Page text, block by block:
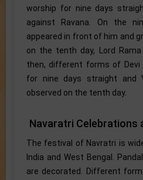
worship for nine days
against Ravana. On the
appeared in front of him and
on the tenth day, Lord Rama
then, different forms of Devi
for nine days straight and
observed on the tenth day.
Navaratri Celebrations
The festival of Navratri is
India and West Bengal.
are decorated. Different